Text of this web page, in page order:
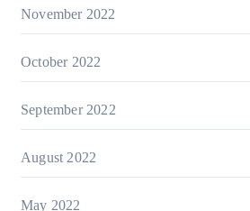
November 2022
October 2022
September 2022
August 2022
May 2022